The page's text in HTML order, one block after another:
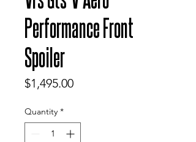
Performance Front
Spoiler
$1,495.00Price
Quantity *